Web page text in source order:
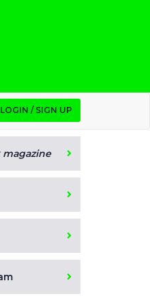
LOGIN / SIGN UP
magazine